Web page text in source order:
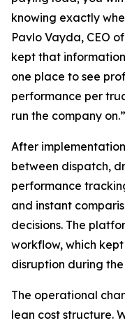
knowing exactly
Pavlo Vayda, CEO
kept that
one place to see
performance per
run the company on.”
After
between dispatch,
performance
and instant
decisions. The
workflow, which
disruption during
The operational
lean cost structure.